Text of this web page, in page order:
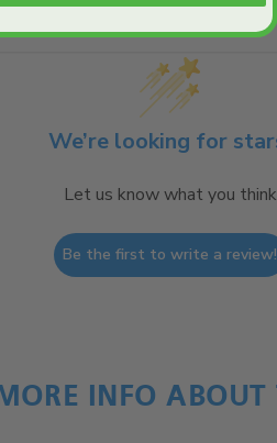
We’re looking for
Let us know what you think
Be the first to write a review!
INFO